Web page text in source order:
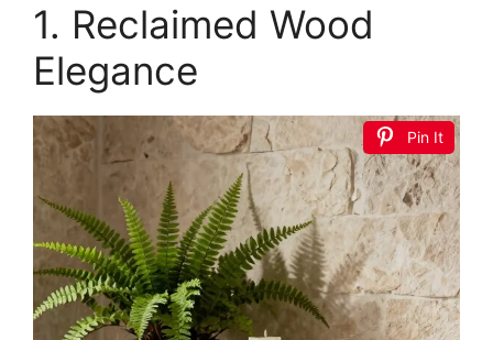
1. Reclaimed Wood
Elegance
Pin It